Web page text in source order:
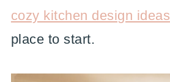
cozy kitchen design ideas
place to start.